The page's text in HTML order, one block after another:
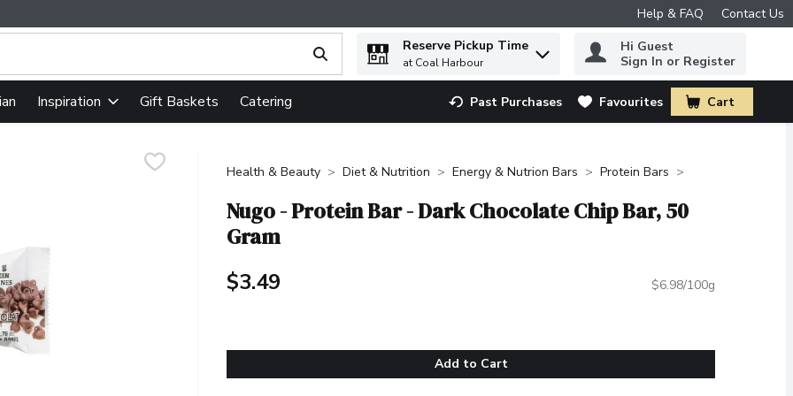
Help & FAQ Contact Us
text field is used to search for items. Type your search term to find items.
Reserve Pickup Time
at Coal Harbour
Hi Guest
Sign In or Register
Inspiration Gift Baskets Catering Past Purchases Favourites Cart
.
Health & Beauty Diet & Nutrition Energy & Nutrion Bars Protein Bars
Nugo - Protein Bar - Dark Chocolate Chip Bar, 50
Gram
$3.49 $6.98/100g
Add to Cart